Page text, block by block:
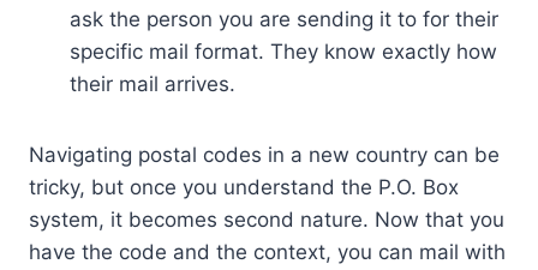
ask the person you are sending it to for their
specific mail format. They know exactly how
their mail arrives.
Navigating postal codes in a new country can be
tricky, but once you understand the P.O. Box
system, it becomes second nature. Now that you
have the code and the context, you can mail with